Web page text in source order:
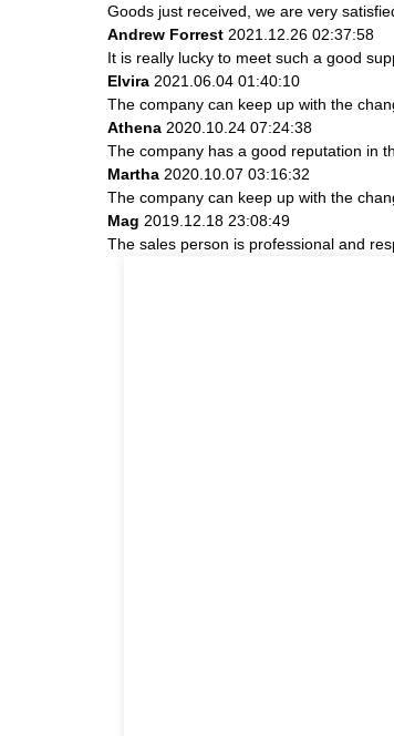
Goods just received, we are very
Andrew Forrest 2021.12.26 02:37:58
It is really lucky to meet such a good
Elvira 2021.06.04 01:40:10
The company can keep up with the
Athena 2020.10.24 07:24:38
The company has a good reputation in
Martha 2020.10.07 03:16:32
The company can keep up with the
Mag 2019.12.18 23:08:49
The sales person is professional and